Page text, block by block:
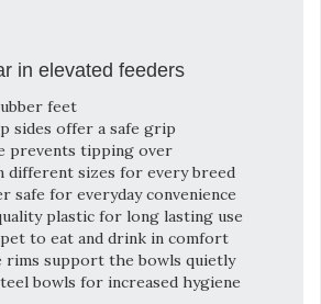
in elevated feeders
feet
sides offer a safe grip
prevents tipping over
different sizes for every breed
safe for everyday convenience
plastic for long lasting use
to eat and drink in comfort
rims support the bowls quietly
bowls for increased hygiene